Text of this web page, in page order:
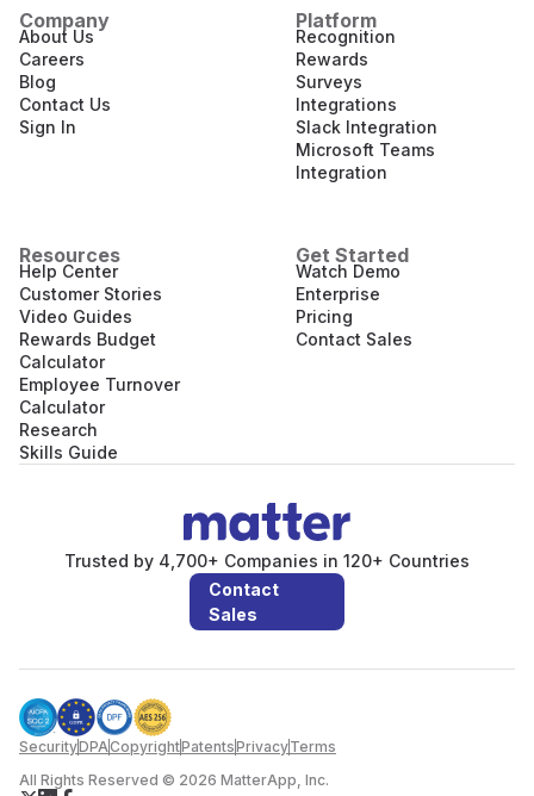
Trusted by 4,700+ Companies in 120+ Countries
Contact
Sales
Company
About Us
Careers
Blog
Contact Us
Sign In
Platform
Recognition
Rewards
Surveys
Integrations
Slack Integration
Microsoft Teams
Integration
Resources
Help Center
Customer Stories
Video Guides
Rewards Budget
Calculator
Employee Turnover
Calculator
Research
Skills Guide
Get Started
Watch Demo
Enterprise
Pricing
Contact Sales
SecurityDPACopyrightPatentsPrivacyTerms
All Rights Reserved © 2026 MatterApp, Inc.